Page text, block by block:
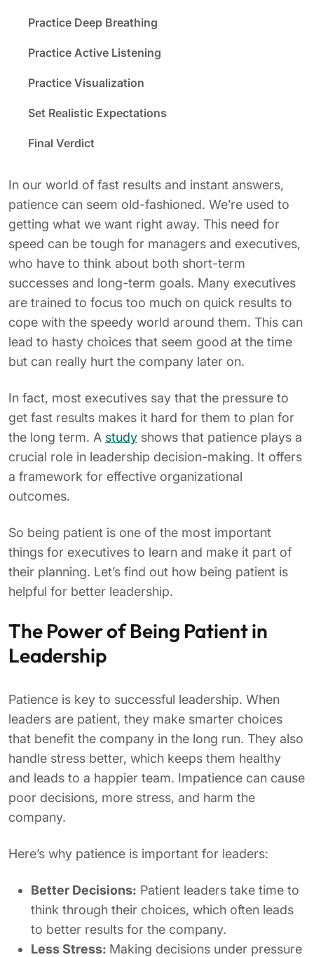
Practice Deep Breathing
Practice Active Listening
Practice Visualization
Set Realistic Expectations
Final Verdict
In our world of fast results and instant answers,
patience can seem old-fashioned. We’re used to
getting what we want right away. This need for
speed can be tough for managers and executives,
who have to think about both short-term
successes and long-term goals. Many executives
are trained to focus too much on quick results to
cope with the speedy world around them. This can
lead to hasty choices that seem good at the time
but can really hurt the company later on.
In fact, most executives say that the pressure to
get fast results makes it hard for them to plan for
the long term. A study shows that patience plays a
crucial role in leadership decision-making. It offers
a framework for effective organizational
outcomes.
So being patient is one of the most important
things for executives to learn and make it part of
their planning. Let’s find out how being patient is
helpful for better leadership.
The Power of Being Patient in
Leadership
Patience is key to successful leadership. When
leaders are patient, they make smarter choices
that benefit the company in the long run. They also
handle stress better, which keeps them healthy
and leads to a happier team. Impatience can cause
poor decisions, more stress, and harm the
company.
Here’s why patience is important for leaders:
Better Decisions: Patient leaders take time to
think through their choices, which often leads
to better results for the company.
Less Stress: Making decisions under pressure